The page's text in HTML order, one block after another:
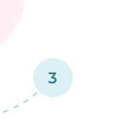
3